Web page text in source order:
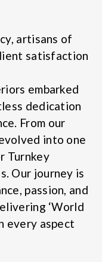
artisans of
satisfaction
embarked
dedication
From our
into one
Turnkey
Our journey is
passion, and
‘World
every aspect